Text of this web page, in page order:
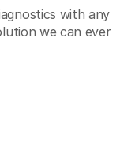
with any
we can ever